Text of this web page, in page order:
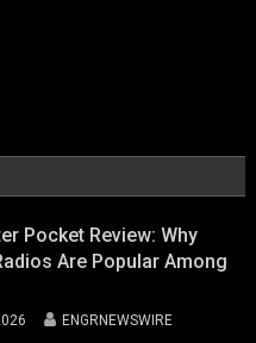
Pocket Review: Why
Are Popular Among
ENGRNEWSWIRE